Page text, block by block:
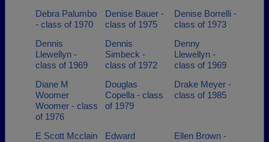
Debra Palumbo
- class of 1970
Denise Bauer -
class of 1975
Denise Borrelli -
class of 1973
Dennis
Llewellyn -
class of 1969
Dennis
Simbeck -
class of 1972
Denny
Llewellyn -
class of 1969
Diane M
Woomer
Woomer - class
of 1976
Douglas
Copella - class
of 1979
Drake Meyer -
class of 1985
E Scott Mcclain
Edward
Ellen Brown -